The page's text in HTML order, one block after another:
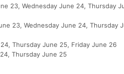
23, Wednesday June 24, Thursday
23, Wednesday June 24, Thursday
Thursday June 25, Friday June 26
Thursday June 25